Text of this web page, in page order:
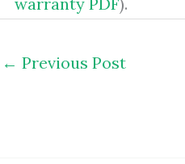
← Previous Post